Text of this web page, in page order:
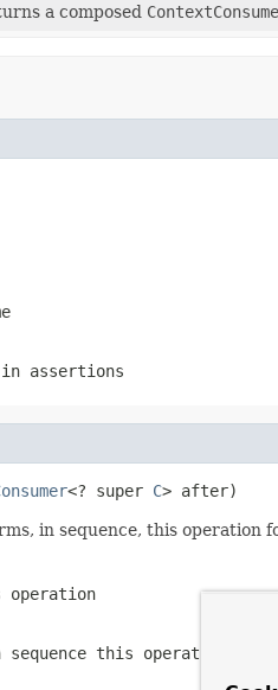
a composed
assertions
<? super C> after)
in sequence, this operation
this operation